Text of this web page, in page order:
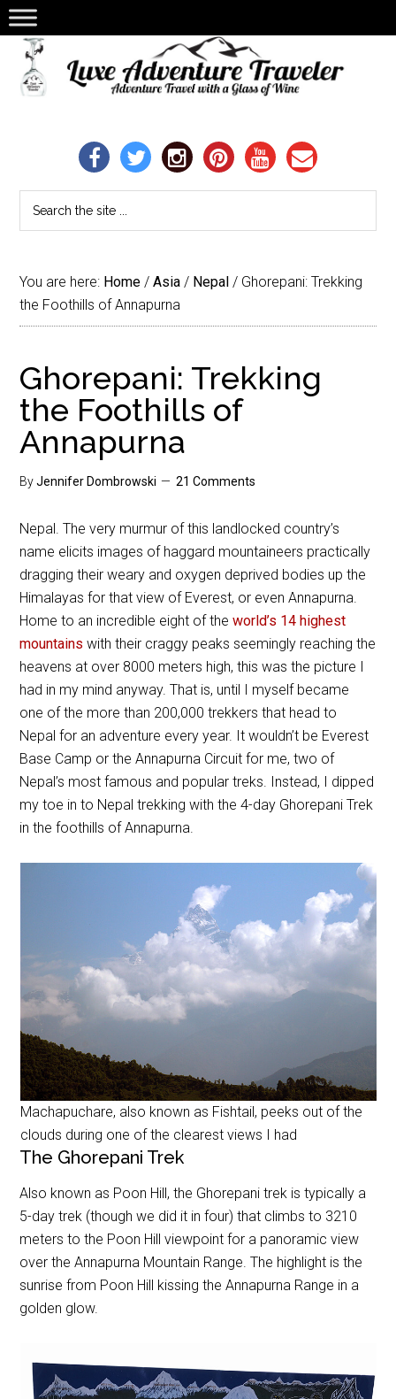
You are here: Home / Asia / Nepal / Ghorepani: Trekking
the Foothills of Annapurna
Ghorepani: Trekking
the Foothills of
Annapurna
ByJennifer Dombrowski 21 Comments
Nepal. The very murmur of this landlocked country’s
name elicits images of haggard mountaineers practically
dragging their weary and oxygen deprived bodies up the
Himalayas for that view of Everest, or even Annapurna.
Home to an incredible eight of theworld’s 14 highest
mountains with their craggy peaks seemingly reaching the
heavens at over 8000 meters high, this was the picture I
had in my mind anyway. That is, until I myself became
one of the more than 200,000 trekkers that head to
Nepal for an adventure every year. It wouldn’t be Everest
Base Camp or the Annapurna Circuit for me, two of
Nepal’s most famous and popular treks. Instead, I dipped
my toe in to Nepal trekking with the 4-day Ghorepani Trek
in the foothills of Annapurna.
Machapuchare, also known as Fishtail, peeks out of the
clouds during one of the clearest views I had
The Ghorepani Trek
Also known as Poon Hill, the Ghorepani trek is typically a
5-day trek (though we did it in four) that climbs to 3210
meters to the Poon Hill viewpoint for a panoramic view
over the Annapurna Mountain Range. The highlight is the
sunrise from Poon Hill kissing the Annapurna Range in a
golden glow.